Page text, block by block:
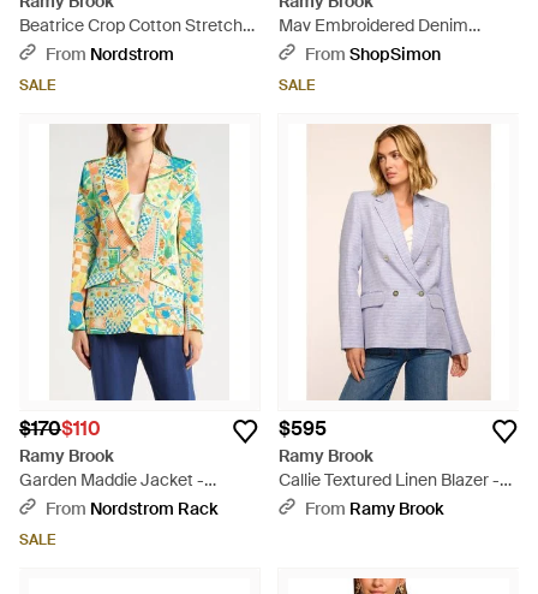
Beatrice Crop Cotton Stretch
Canvas Cape - Blue
From Nordstrom
SALE
Mav Embroidered Denim
Jacket - Black
From ShopSimon
SALE
$170$110
Ramy Brook
Garden Maddie Jacket -
Multicolor
From Nordstrom Rack
SALE
$595
Ramy Brook
Callie Textured Linen Blazer -
PurpleFrom Ramy Brook